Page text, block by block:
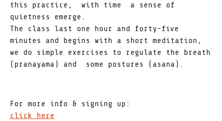
this practice, with time a sense of
quietness emerge.
The class last one hour and forty-five
minutes and begins with a short meditation,
we do simple exercises to regulate the breath
(pranayama) and some postures (asana).
For more info & signing up:
click here